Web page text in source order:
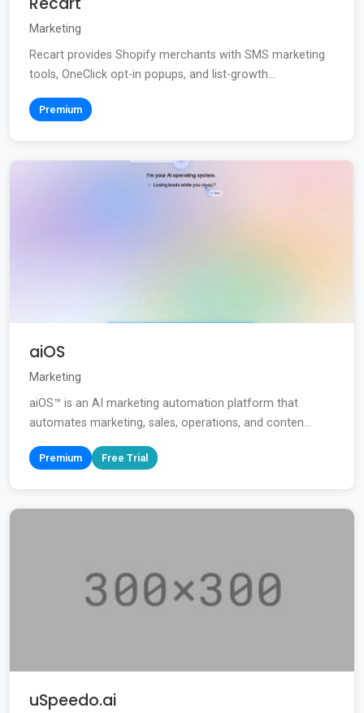
Marketing
Recart provides Shopify merchants with SMS marketing
tools, OneClick opt-in popups, and list-growth...
Premium
aiOS
Marketing
aiOS™ is an AI marketing automation platform that
automates marketing, sales, operations, and conten...
Premium Free Trial
uSpeedo.ai